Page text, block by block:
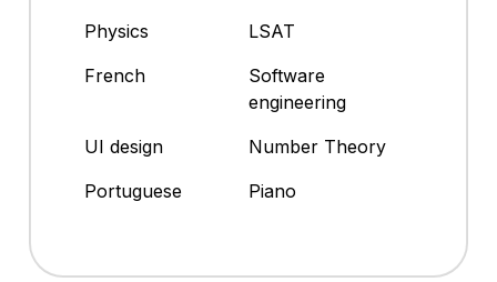
Physics
LSAT
French
Software
engineering
UI design
Number Theory
Portuguese
Piano